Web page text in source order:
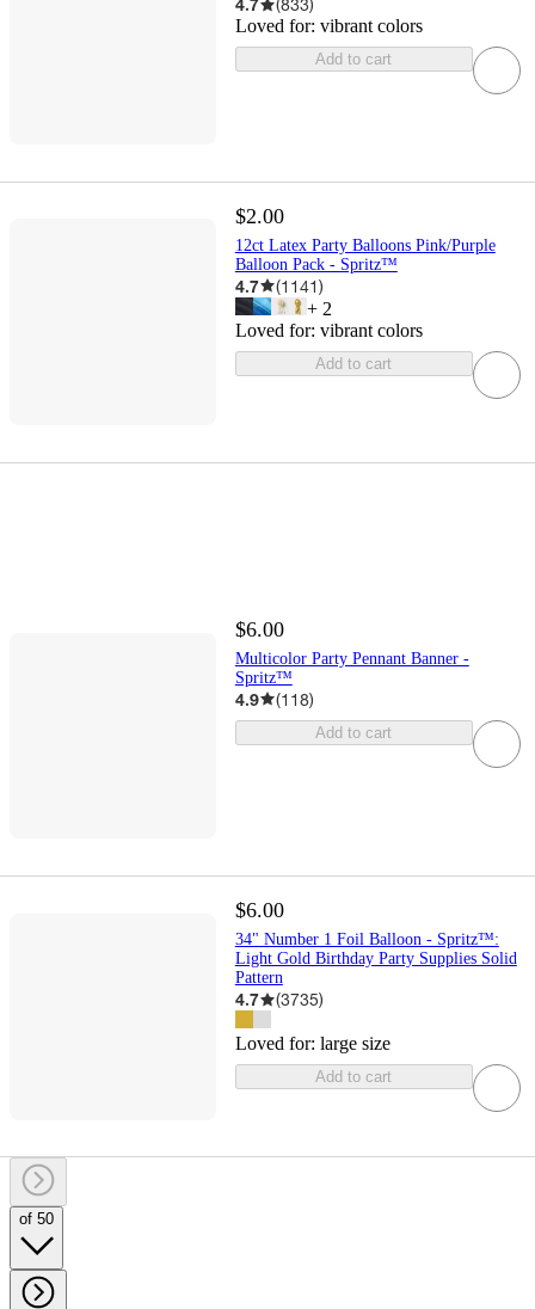
4.7 (833)
Loved for: vibrant colors
Add to cart
$2.00
12ct Latex Party Balloons Pink/Purple
Balloon Pack - Spritz™
4.7 (1141)
+ 2
Loved for: vibrant colors
Add to cart
$6.00
Multicolor Party Pennant Banner -
Spritz™
4.9 (118)
Add to cart
$6.00
34" Number 1 Foil Balloon - Spritz™:
Light Gold Birthday Party Supplies Solid
Pattern
4.7 (3735)
Loved for: large size
Add to cart
of 50